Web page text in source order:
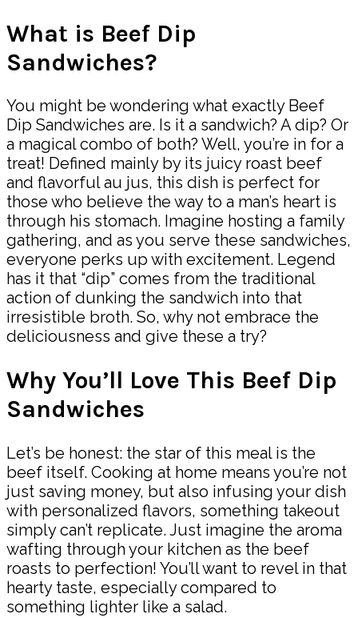
What is Beef Dip
Sandwiches?
You might be wondering what exactly Beef
Dip Sandwiches are. Is it a sandwich? A dip? Or
a magical combo of both? Well, you’re in for a
treat! Defined mainly by its juicy roast beef
and flavorful au jus, this dish is perfect for
those who believe the way to a man’s heart is
through his stomach. Imagine hosting a family
gathering, and as you serve these sandwiches,
everyone perks up with excitement. Legend
has it that “dip” comes from the traditional
action of dunking the sandwich into that
irresistible broth. So, why not embrace the
deliciousness and give these a try?
Why You’ll Love This Beef Dip
Sandwiches
Let’s be honest: the star of this meal is the
beef itself. Cooking at home means you’re not
just saving money, but also infusing your dish
with personalized flavors, something takeout
simply can’t replicate. Just imagine the aroma
wafting through your kitchen as the beef
roasts to perfection! You’ll want to revel in that
hearty taste, especially compared to
something lighter like a salad.